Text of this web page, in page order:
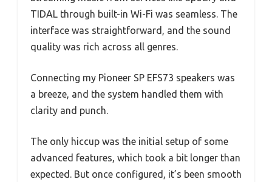
TIDAL through built-in Wi-Fi was seamless. The
interface was straightforward, and the sound
quality was rich across all genres.
Connecting my Pioneer SP EFS73 speakers was
a breeze, and the system handled them with
clarity and punch.
The only hiccup was the initial setup of some
advanced features, which took a bit longer than
expected. But once configured, it’s been smooth